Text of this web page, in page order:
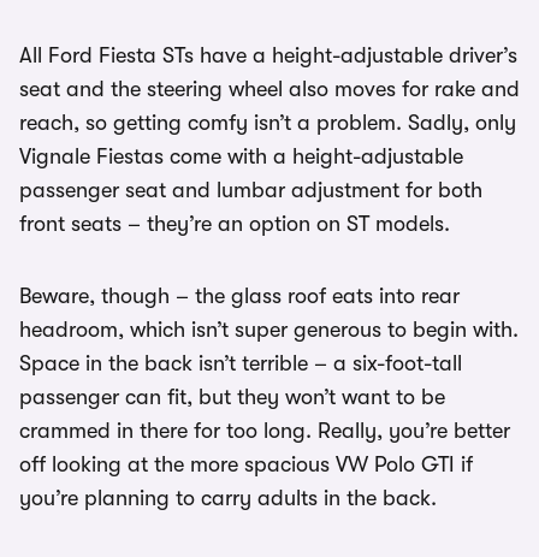
All Ford Fiesta STs have a height-adjustable driver’s
seat and the steering wheel also moves for rake and
reach, so getting comfy isn’t a problem. Sadly, only
Vignale Fiestas come with a height-adjustable
passenger seat and lumbar adjustment for both
front seats – they’re an option on ST models.
Beware, though – the glass roof eats into rear
headroom, which isn’t super generous to begin with.
Space in the back isn’t terrible – a six-foot-tall
passenger can fit, but they won’t want to be
crammed in there for too long. Really, you’re better
off looking at the more spacious VW Polo GTI if
you’re planning to carry adults in the back.